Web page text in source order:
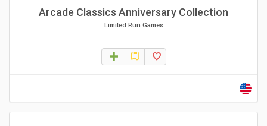
Arcade Classics Anniversary Collection
Limited Run Games